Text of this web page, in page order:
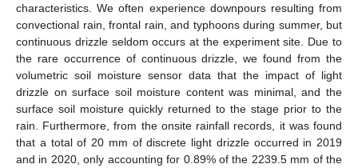
characteristics. We often experience downpours resulting from
convectional rain, frontal rain, and typhoons during summer, but
continuous drizzle seldom occurs at the experiment site. Due to
the rare occurrence of continuous drizzle, we found from the
volumetric soil moisture sensor data that the impact of light
drizzle on surface soil moisture content was minimal, and the
surface soil moisture quickly returned to the stage prior to the
rain. Furthermore, from the onsite rainfall records, it was found
that a total of 20 mm of discrete light drizzle occurred in 2019
and in 2020, only accounting for 0.89% of the 2239.5 mm of the